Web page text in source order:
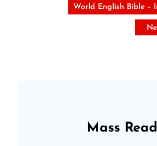
World English Bible –
Mass